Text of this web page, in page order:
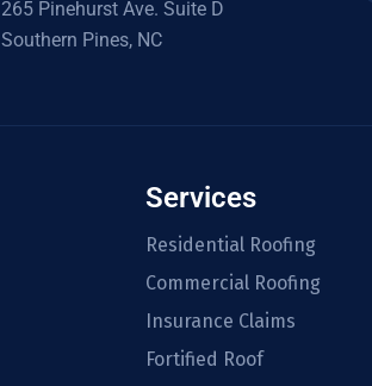
265 Pinehurst Ave. Suite D
Southern Pines, NC
Services
Residential Roofing
Commercial Roofing
Insurance Claims
Fortified Roof